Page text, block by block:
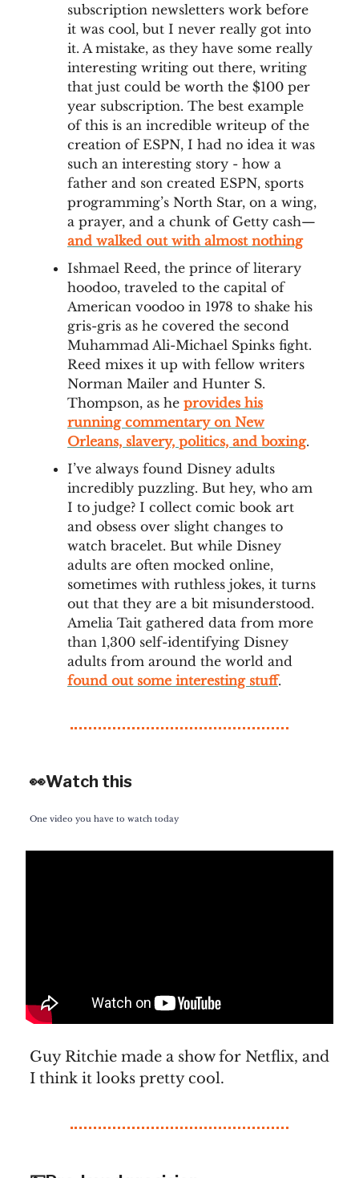
subscription newsletters work before
it was cool, but I never really got into
it. A mistake, as they have some really
interesting writing out there, writing
that just could be worth the $100 per
year subscription. The best example
of this is an incredible writeup of the
creation of ESPN, I had no idea it was
such an interesting story - how a
father and son created ESPN, sports
programming’s North Star, on a wing,
a prayer, and a chunk of Getty cash—
and walked out with almost nothing
Ishmael Reed, the prince of literary
hoodoo, traveled to the capital of
American voodoo in 1978 to shake his
gris-gris as he covered the second
Muhammad Ali-Michael Spinks fight.
Reed mixes it up with fellow writers
Norman Mailer and Hunter S.
Thompson, as he provides his
running commentary on New
Orleans, slavery, politics, and boxing.
I’ve always found Disney adults
incredibly puzzling. But hey, who am
I to judge? I collect comic book art
and obsess over slight changes to
watch bracelet. But while Disney
adults are often mocked online,
sometimes with ruthless jokes, it turns
out that they are a bit misunderstood.
Amelia Tait gathered data from more
than 1,300 self-identifying Disney
adults from around the world and
found out some interesting stuff.
👀Watch this
One video you have to watch today
Guy Ritchie made a show for Netflix, and
I think it looks pretty cool.